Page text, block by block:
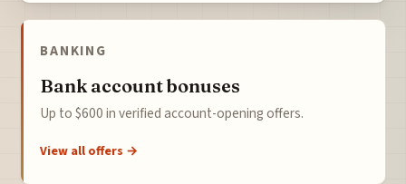
BANKING
Bank account bonuses
Up to $600 in verified account-opening offers.
View all offers →